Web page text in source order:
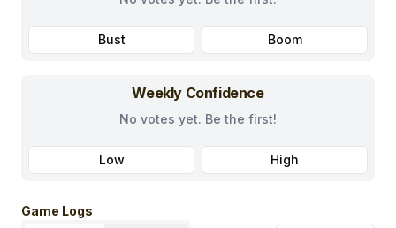
Bust Boom
Weekly Confidence
No votes yet. Be the first!
Low High
Game Logs